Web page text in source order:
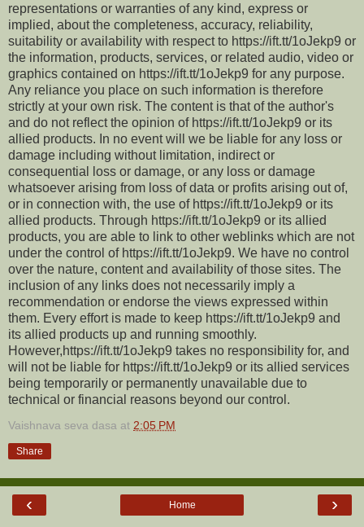
representations or warranties of any kind, express or
implied, about the completeness, accuracy, reliability,
suitability or availability with respect to https://ift.tt/1oJekp9 or
the information, products, services, or related audio, video or
graphics contained on https://ift.tt/1oJekp9 for any purpose.
Any reliance you place on such information is therefore
strictly at your own risk. The content is that of the author's
and do not reflect the opinion of https://ift.tt/1oJekp9 or its
allied products. In no event will we be liable for any loss or
damage including without limitation, indirect or
consequential loss or damage, or any loss or damage
whatsoever arising from loss of data or profits arising out of,
or in connection with, the use of https://ift.tt/1oJekp9 or its
allied products. Through https://ift.tt/1oJekp9 or its allied
products, you are able to link to other weblinks which are not
under the control of https://ift.tt/1oJekp9. We have no control
over the nature, content and availability of those sites. The
inclusion of any links does not necessarily imply a
recommendation or endorse the views expressed within
them. Every effort is made to keep https://ift.tt/1oJekp9 and
its allied products up and running smoothly.
However,https://ift.tt/1oJekp9 takes no responsibility for, and
will not be liable for https://ift.tt/1oJekp9 or its allied services
being temporarily or permanently unavailable due to
technical or financial reasons beyond our control.
Vaishnava seva dasa at 2:05 PM
Share
‹ ›
Home